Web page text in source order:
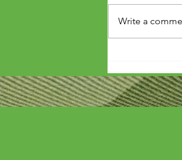
before you've
Write a